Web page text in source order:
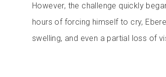
However, the challenge quickly
hours of forcing himself to cry,
swelling, and even a partial loss of